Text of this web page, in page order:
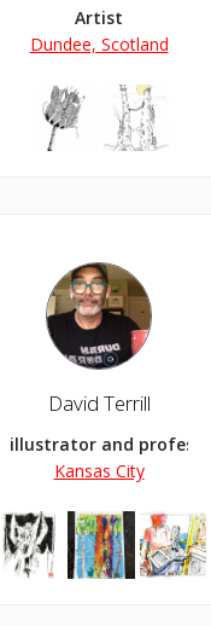
Artist
Dundee, Scotland
David Terrill
illustrator and professor
Kansas City